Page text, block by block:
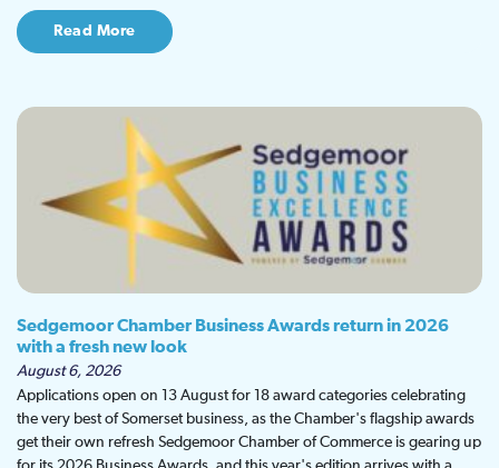
Read More
Sedgemoor Chamber Business Awards return in 2026
with a fresh new look
August 6, 2026
Applications open on 13 August for 18 award categories celebrating
the very best of Somerset business, as the Chamber's flagship awards
get their own refresh Sedgemoor Chamber of Commerce is gearing up